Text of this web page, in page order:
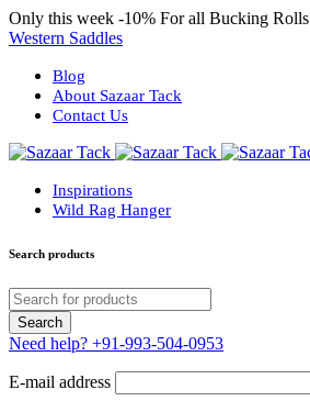
Only this week -10% For all Bucking Rolls
Western Saddles
Blog
About Sazaar Tack
Contact Us
Inspirations
Wild Rag Hanger
Search products
Need help? +91-993-504-0953
E-mail address